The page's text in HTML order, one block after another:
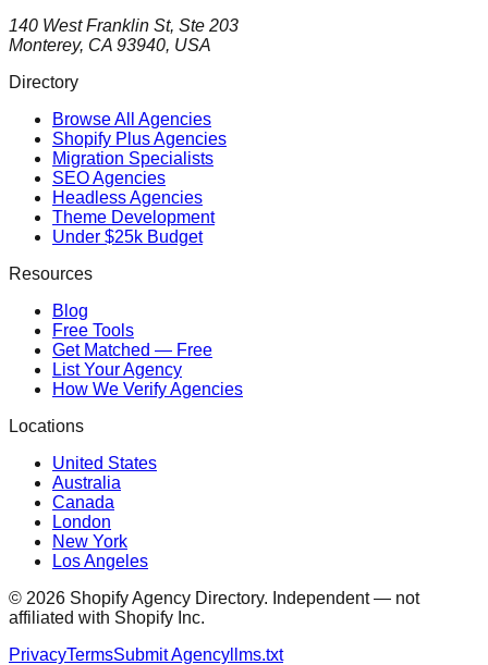
140 West Franklin St, Ste 203
Monterey, CA 93940, USA
Directory
Browse All Agencies
Shopify Plus Agencies
Migration Specialists
SEO Agencies
Headless Agencies
Theme Development
Under $25k Budget
Resources
Blog
Free Tools
Get Matched — Free
List Your Agency
How We Verify Agencies
Locations
United States
Australia
Canada
London
New York
Los Angeles
© 2026 Shopify Agency Directory. Independent — not
affiliated with Shopify Inc.
PrivacyTermsSubmit Agency llms.txt